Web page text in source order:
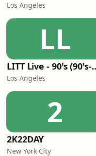
Los Angeles
LL
LITT Live -
Los Angeles
2
2K22DAY
New York City